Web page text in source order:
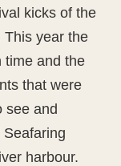
kicks of the
This year the
time and the
that were
see and
harbour.